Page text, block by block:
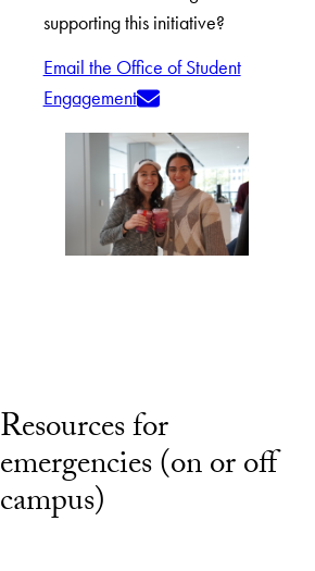
supporting this initiative?
Email the Office of Student
Engagement
Resources for
emergencies (on or off
campus)